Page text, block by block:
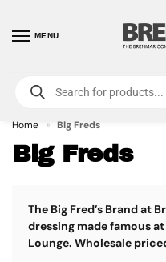
MENU
For International Orders
7759-
Home » Big Freds
Big Freds
The Big Fred’s Brand at
dressing made famous at
Lounge. Wholesale